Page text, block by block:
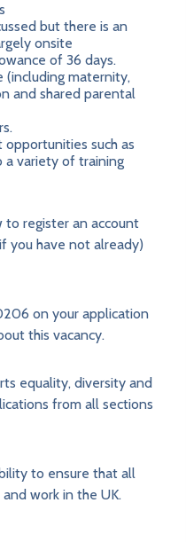
but there is an
onsite
of 36 days.
(including maternity,
and shared parental
such as
a variety of training
register an account
you have not already)
on your application
this vacancy.
equality, diversity and
from all sections
to ensure that all
work in the UK.